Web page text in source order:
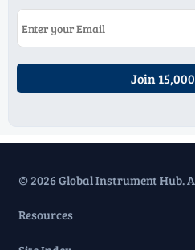
Join
© 2026 Global Instrument Hub.
Resources